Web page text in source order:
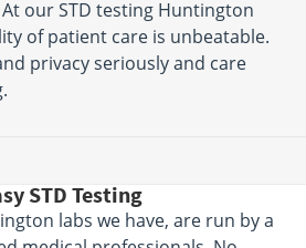
our STD testing Huntington
of patient care is unbeatable.
privacy seriously and care
STD Testing
labs we have, are run by a